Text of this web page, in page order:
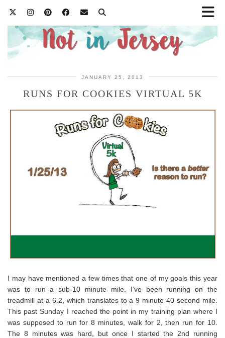
JANUARY 25, 2013
RUNS FOR COOKIES VIRTUAL 5K
I may have mentioned a few times that one of my goals this year
was to run a sub-10 minute mile. I’ve been running on the
treadmill at a 6.2, which translates to a 9 minute 40 second mile.
This past Sunday I reached the point in my training plan where I
was supposed to run for 8 minutes, walk for 2, then run for 10.
The 8 minutes was hard, but once I started the 2nd running